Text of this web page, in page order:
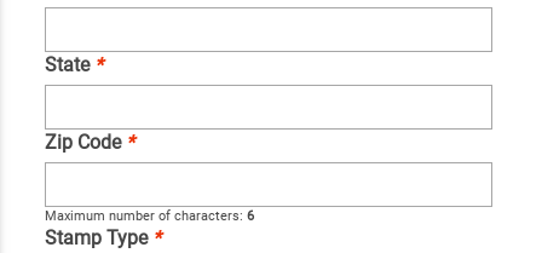
State *
Zip Code *
Maximum number of characters: 6
Stamp Type *